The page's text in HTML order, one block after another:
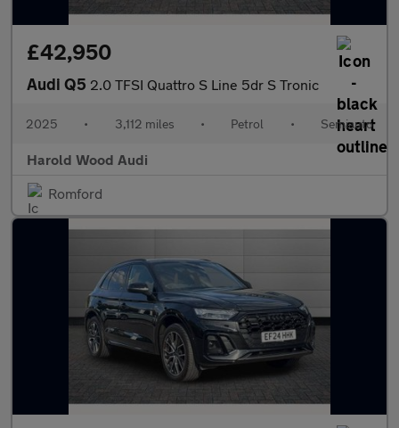
£42,950
Audi Q5 2.0 TFSI Quattro S Line 5dr S Tronic
2025 • 3,112 miles • Petrol • Semiauto
Harold Wood Audi
Romford